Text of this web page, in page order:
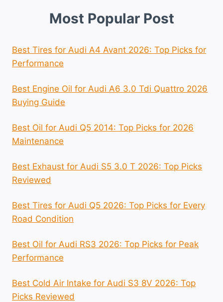
Most Popular Post
Best Tires for Audi A4 Avant 2026: Top Picks for
Performance
Best Engine Oil for Audi A6 3.0 Tdi Quattro 2026
Buying Guide
Best Oil for Audi Q5 2014: Top Picks for 2026
Maintenance
Best Exhaust for Audi S5 3.0 T 2026: Top Picks
Reviewed
Best Tires for Audi Q5 2026: Top Picks for Every
Road Condition
Best Oil for Audi RS3 2026: Top Picks for Peak
Performance
Best Cold Air Intake for Audi S3 8V 2026: Top
Picks Reviewed